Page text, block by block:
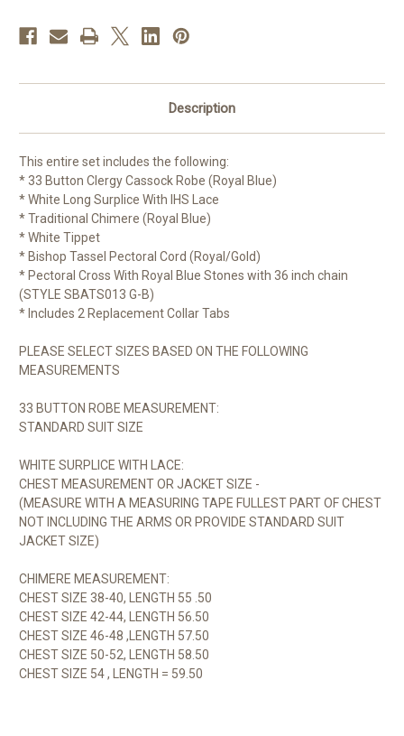
Description
This entire set includes the following:
* 33 Button Clergy Cassock Robe (Royal Blue)
* White Long Surplice With IHS Lace
* Traditional Chimere (Royal Blue)
* White Tippet
* Bishop Tassel Pectoral Cord (Royal/Gold)
* Pectoral Cross With Royal Blue Stones with 36 inch chain
(STYLE SBATS013 G-B)
* Includes 2 Replacement Collar Tabs
PLEASE SELECT SIZES BASED ON THE FOLLOWING
MEASUREMENTS
33 BUTTON ROBE MEASUREMENT:
STANDARD SUIT SIZE
WHITE SURPLICE WITH LACE:
CHEST MEASUREMENT OR JACKET SIZE -
(MEASURE WITH A MEASURING TAPE FULLEST PART OF CHEST
NOT INCLUDING THE ARMS OR PROVIDE STANDARD SUIT
JACKET SIZE)
CHIMERE MEASUREMENT:
CHEST SIZE 38-40, LENGTH 55 .50
CHEST SIZE 42-44, LENGTH 56.50
CHEST SIZE 46-48 ,LENGTH 57.50
CHEST SIZE 50-52, LENGTH 58.50
CHEST SIZE 54 , LENGTH = 59.50